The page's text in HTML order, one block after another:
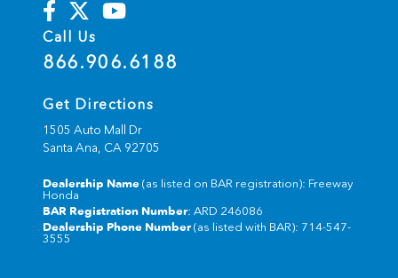
Call Us
866.906.6188
Get Directions
1505 Auto Mall Dr
Santa Ana, CA 92705
Dealership Name (as listed on BAR registration): Freeway
Honda
BAR Registration Number: ARD 246086
Dealership Phone Number (as listed with BAR): 714-547-
3555